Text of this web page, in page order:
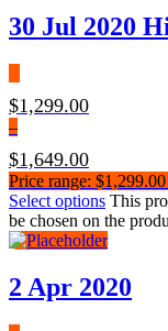
30 Jul 2020
$1,299.00
–
$1,649.00
Price range:
Select options This
be chosen on the
2 Apr 2020